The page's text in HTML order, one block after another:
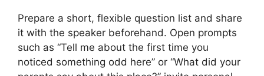
Prepare a short, flexible question list and share
it with the speaker beforehand. Open prompts
such as “Tell me about the first time you
noticed something odd here” or “What did your